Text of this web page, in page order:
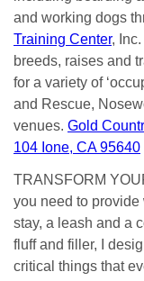
and working dogs
Training Center,
breeds, raises and
for a variety of
and Rescue,
venues. Gold
104 Ione, CA 95640
TRANSFORM
you need to
stay, a leash and a
fluff and filler, I
critical things that